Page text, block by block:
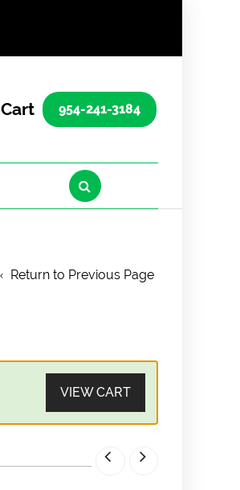
Cart 954-241-3184
Return to Previous Page
VIEW CART